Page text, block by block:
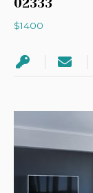
02333
$1400